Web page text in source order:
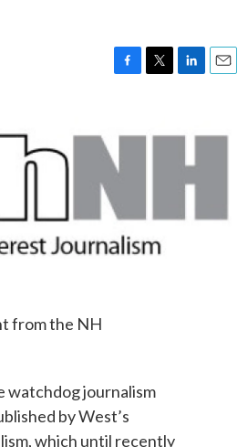
e
b
o
k
t
k
d
i
from the NH
watchdog journalism
by West’s
which until recently